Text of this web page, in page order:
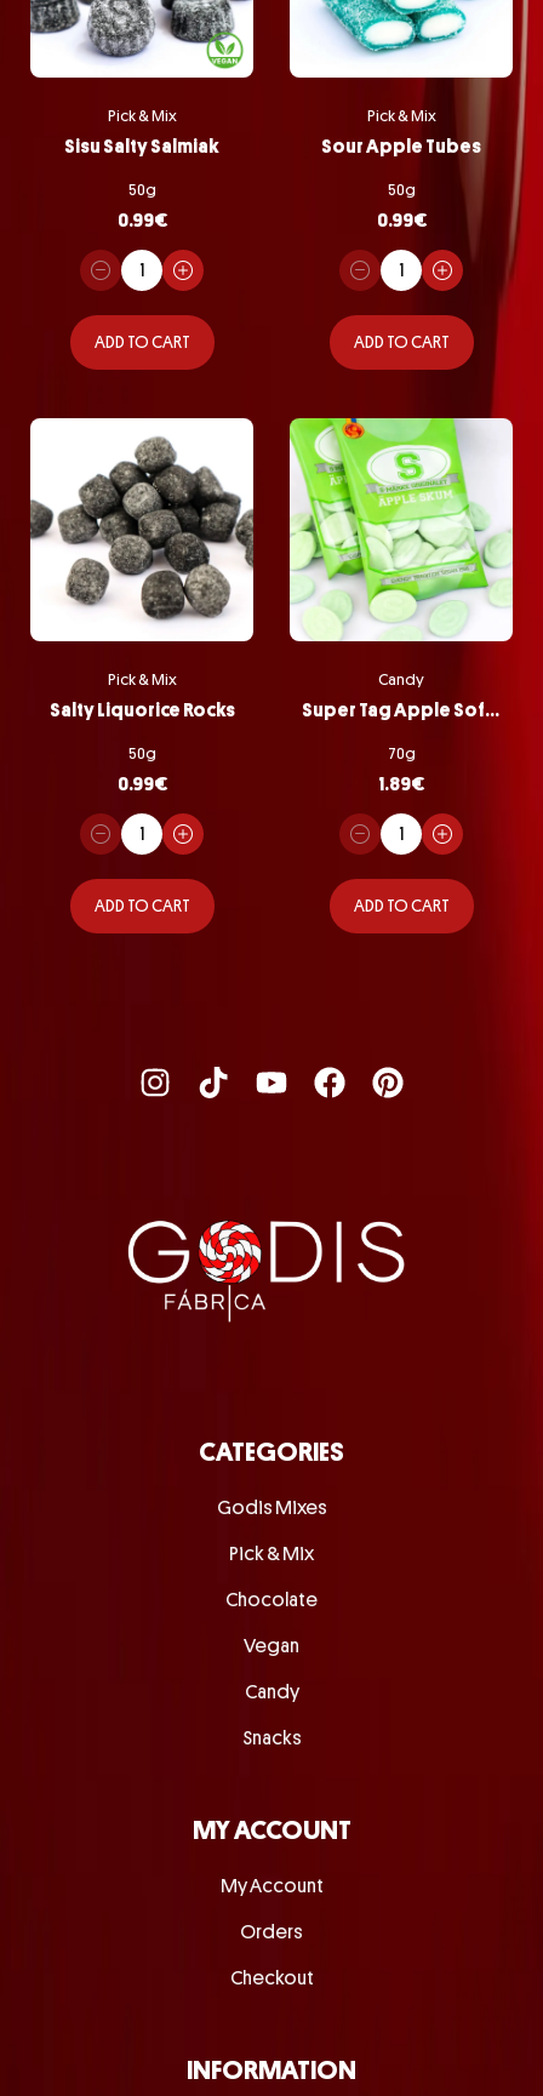
Pick & Mix
Sisu Salty Salmiak
50g
0.99€
ADD TO CART
Pick & Mix
Sour Apple Tubes
50g
0.99€
ADD TO CART
Pick & Mix
Salty Liquorice Rocks
50g
0.99€
ADD TO CART
Candy
Super Tag Apple Softie Bag
70g
1.89€
ADD TO CART
CATEGORIES
Godis Mixes
Pick & Mix
Chocolate
Vegan
Candy
Snacks
MY ACCOUNT
My Account
Orders
Checkout
INFORMATION